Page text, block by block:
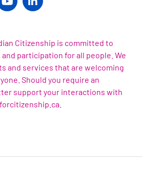
Citizenship is committed to
participation for all people. We
and services that are welcoming
Should you require an
support your interactions with